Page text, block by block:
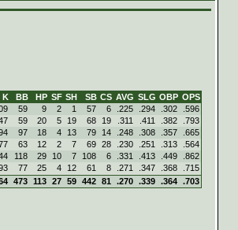
K BB HP SF SH SB CS AVG SLG OBP OPS
59 9 2 1 57 6 .225 .294 .302
.596
59 20 5 19 68 19 .311 .411 .382
.793
97 18 4 13 79 14 .248 .308 .357
.665
63 12 2 7 69 28 .230 .251 .313
.564
118 29 10 7 108 6 .331 .413 .449
.862
77 25 4 12 61 8 .271 .347 .368
.715
473 113 27 59 442 81 .270 .339 .364 .703